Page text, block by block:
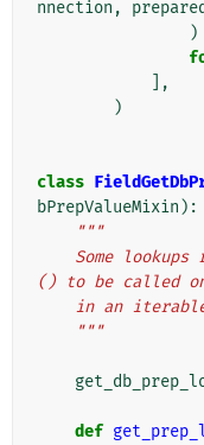
nnection , prepared
)
],
)
class
bPrepValueMixin ):
"""
() to be called
in an
    """
def